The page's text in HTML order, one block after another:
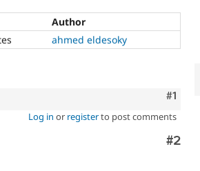
Author
ahmed eldesoky
#1
Log in or registerto post comments
#2